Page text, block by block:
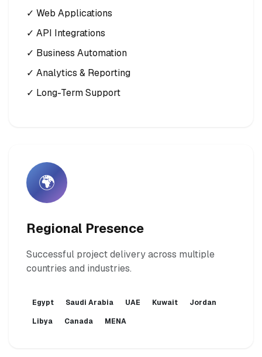
✓ Web Applications
✓ API Integrations
✓ Business Automation
✓ Analytics & Reporting
✓ Long-Term Support
🌍
Regional Presence
Successful project delivery across multiple
countries and industries.
Egypt Saudi Arabia UAE Kuwait
Jordan
Libya
Canada MENA